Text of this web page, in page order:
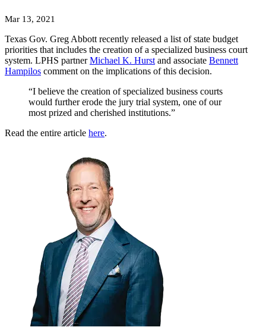
Mar 13, 2021
Texas Gov. Greg Abbott recently released a list of state budget
priorities that includes the creation of a specialized business court
system. LPHS partnerMichael K. Hurst and associate Bennett
Hampilos comment on the implications of this decision.
“I believe the creation of specialized business courts
would further erode the jury trial system, one of our
most prized and cherished institutions.”
Read the entire article here.